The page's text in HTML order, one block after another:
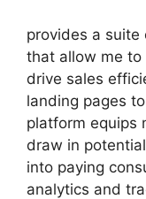
provides a
that allow me to
drive sales
landing pages
platform equips
draw in
into paying
analytics and